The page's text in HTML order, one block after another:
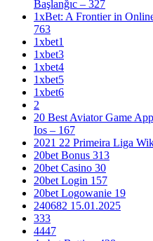
Başlanğıc – 327
1xBet: A Frontier in
763
1xbet1
1xbet3
1xbet4
1xbet5
1xbet6
2
20 Best Aviator Game
Ios – 167
2021 22 Primeira Liga
20bet Bonus 313
20bet Casino 30
20bet Login 157
20bet Logowanie 19
240682 15.01.2025
333
4447